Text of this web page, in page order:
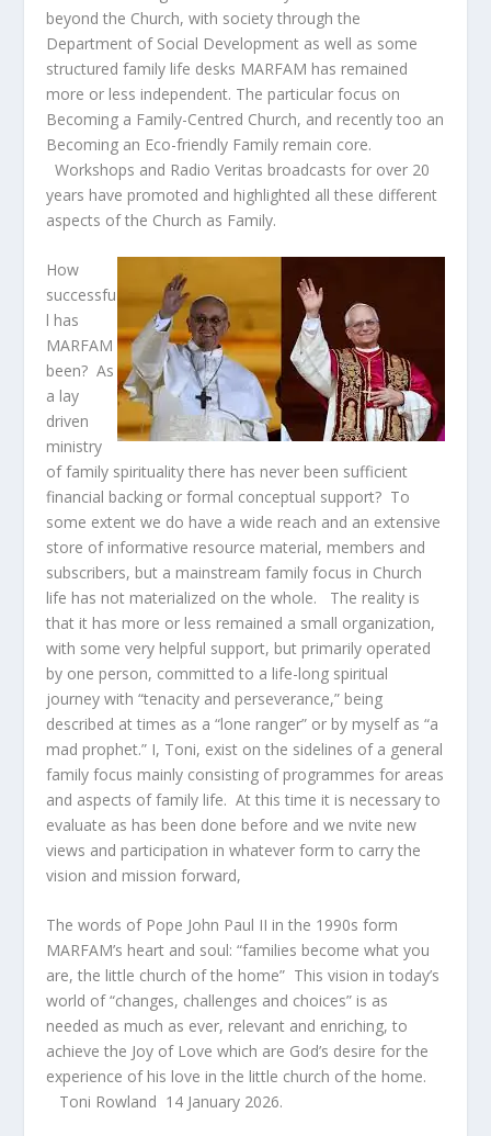
beyond the Church, with society through the
Department of Social Development as well as some
structured family life desks MARFAM has remained
more or less independent. The particular focus on
Becoming a Family-Centred Church, and recently too an
Becoming an Eco-friendly Family remain core.
Workshops and Radio Veritas broadcasts for over 20
years have promoted and highlighted all these different
aspects of the Church as Family.
How
successfu
l has
MARFAM
been? As
a lay
driven
ministry
of family spirituality there has never been sufficient
financial backing or formal conceptual support? To
some extent we do have a wide reach and an extensive
store of informative resource material, members and
subscribers, but a mainstream family focus in Church
life has not materialized on the whole. The reality is
that it has more or less remained a small organization,
with some very helpful support, but primarily operated
by one person, committed to a life-long spiritual
journey with “tenacity and perseverance,” being
described at times as a “lone ranger” or by myself as “a
mad prophet.” I, Toni, exist on the sidelines of a general
family focus mainly consisting of programmes for areas
and aspects of family life. At this time it is necessary to
evaluate as has been done before and we nvite new
views and participation in whatever form to carry the
vision and mission forward,
The words of Pope John Paul II in the 1990s form
MARFAM’s heart and soul: “families become what you
are, the little church of the home” This vision in today’s
world of “changes, challenges and choices” is as
needed as much as ever, relevant and enriching, to
achieve the Joy of Love which are God’s desire for the
experience of his love in the little church of the home.
Toni Rowland 14 January 2026.